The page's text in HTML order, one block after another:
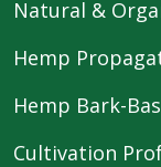
Natural &
Hemp
Hemp Bark-
Cultivation